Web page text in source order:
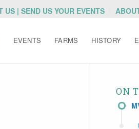
US | SEND US YOUR EVENTS
EVENTS FARMS HISTORY
ON